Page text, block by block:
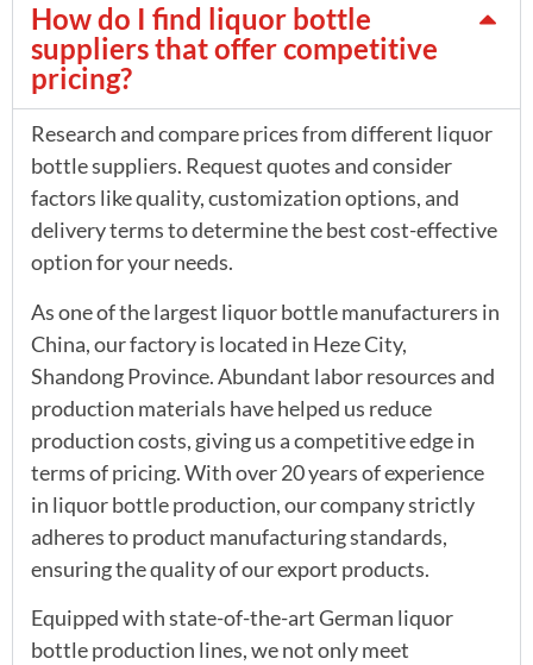
How do I find liquor bottle
suppliers that offer competitive
pricing?
Research and compare prices from different liquor
bottle suppliers. Request quotes and consider
factors like quality, customization options, and
delivery terms to determine the best cost-effective
option for your needs.
As one of the largest liquor bottle manufacturers in
China, our factory is located in Heze City,
Shandong Province. Abundant labor resources and
production materials have helped us reduce
production costs, giving us a competitive edge in
terms of pricing. With over 20 years of experience
in liquor bottle production, our company strictly
adheres to product manufacturing standards,
ensuring the quality of our export products.
Equipped with state-of-the-art German liquor
bottle production lines, we not only meet